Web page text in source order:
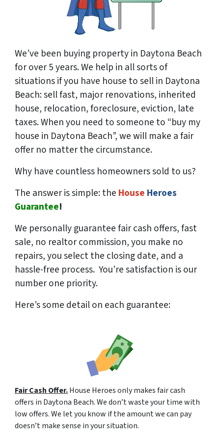
We’ve been buying property in Daytona Beach
for over 5 years. We help in all sorts of
situations if you have house to sell in Daytona
Beach: sell fast, major renovations, inherited
house, relocation, foreclosure, eviction, late
taxes. When you need to someone to “buy my
house in Daytona Beach”, we will make a fair
offer no matter the circumstance.
Why have countless homeowners sold to us?
The answer is simple: the House Heroes
Guarantee!
We personallyguarantee fair cash offers, fast
sale, no realtor commission, you make no
repairs, you select the closing date, and a
hassle-free process. You’re satisfaction is our
number one priority.
Here’s some detail on each guarantee:
Fair Cash Offer.House Heroes only makes fair cash
offers in Daytona Beach. We don’t waste your time with
low offers. We let you know if the amount we can pay
doesn’t make sense in your situation.